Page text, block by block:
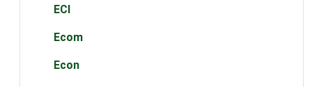
ECI
Ecom
Econ